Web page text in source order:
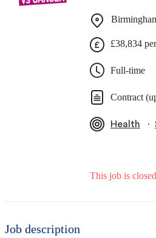
£38,834
Full-time
Contract
Health ∙
This job is
Job description